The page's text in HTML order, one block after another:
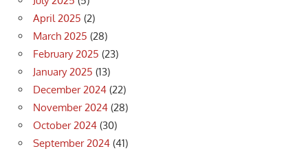
April 2025 (2)
March 2025 (28)
February 2025 (23)
January 2025 (13)
December 2024 (22)
November 2024 (28)
October 2024 (30)
September 2024 (41)